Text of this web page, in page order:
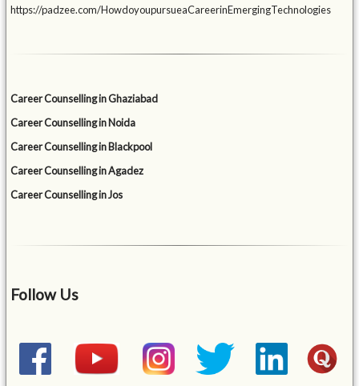
https://padzee.com/HowdoyoupursueaCareerinEmergingTechnologies
Career Counselling in Ghaziabad
Career Counselling in Noida
Career Counselling in Blackpool
Career Counselling in Agadez
Career Counselling in Jos
Follow Us